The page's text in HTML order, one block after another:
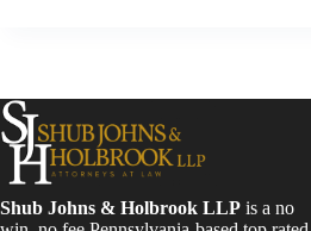
Shub Johns & Holbrook LLP is a no